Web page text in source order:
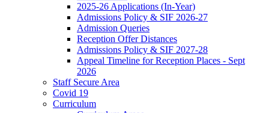
2025-26 Applications (In-Year)
Admissions Policy & SIF 2026-27
Admission Queries
Reception Offer Distances
Admissions Policy & SIF 2027-28
Appeal Timeline for Reception Places - Sept
2026
Staff Secure Area
Covid 19
Curriculum